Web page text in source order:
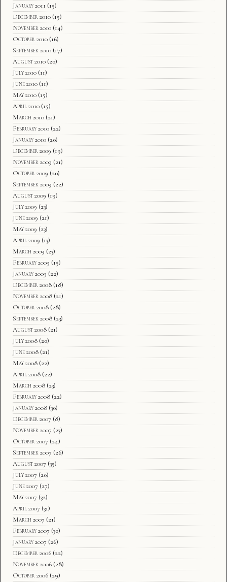
January 2011 (15)
December 2010 (15)
November 2010 (14)
October 2010 (16)
September 2010 (17)
August 2010 (20)
July 2010 (11)
June 2010 (11)
May 2010 (15)
April 2010 (15)
March 2010 (21)
February 2010 (22)
January 2010 (20)
December 2009 (19)
November 2009 (21)
October 2009 (20)
September 2009 (22)
August 2009 (19)
July 2009 (23)
June 2009 (21)
May 2009 (23)
April 2009 (13)
March 2009 (23)
February 2009 (15)
January 2009 (22)
December 2008 (18)
November 2008 (21)
October 2008 (28)
September 2008 (23)
August 2008 (21)
July 2008 (20)
June 2008 (21)
May 2008 (22)
April 2008 (22)
March 2008 (23)
February 2008 (22)
January 2008 (30)
December 2007 (8)
November 2007 (23)
October 2007 (24)
September 2007 (26)
August 2007 (35)
July 2007 (20)
June 2007 (27)
May 2007 (32)
April 2007 (31)
March 2007 (21)
February 2007 (30)
January 2007 (26)
December 2006 (22)
November 2006 (28)
October 2006 (29)